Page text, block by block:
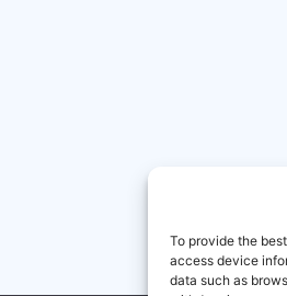
To provide the
access device
data such as